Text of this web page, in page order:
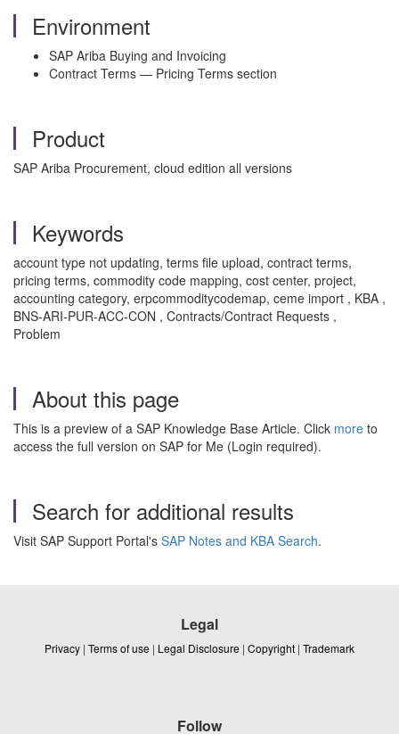
Environment
SAP Ariba Buying and Invoicing
Contract Terms — Pricing Terms section
Product
SAP Ariba Procurement, cloud edition all versions
Keywords
account type not updating, terms file upload, contract terms,
pricing terms, commodity code mapping, cost center, project,
accounting category, erpcommoditycodemap, ceme import , KBA ,
BNS-ARI-PUR-ACC-CON , Contracts/Contract Requests ,
Problem
About this page
This is a preview of a SAP Knowledge Base Article. Click more to
access the full version on SAP for Me (Login required).
Search for additional results
Visit SAP Support Portal's SAP Notes and KBA Search.
Legal
Privacy | Terms of use | Legal Disclosure | Copyright | Trademark
Follow